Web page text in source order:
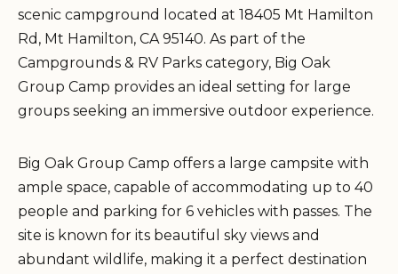
scenic campground located at 18405 Mt Hamilton
Rd, Mt Hamilton, CA 95140. As part of the
Campgrounds & RV Parks category, Big Oak
Group Camp provides an ideal setting for large
groups seeking an immersive outdoor experience.
Big Oak Group Camp offers a large campsite with
ample space, capable of accommodating up to 40
people and parking for 6 vehicles with passes. The
site is known for its beautiful sky views and
abundant wildlife, making it a perfect destination